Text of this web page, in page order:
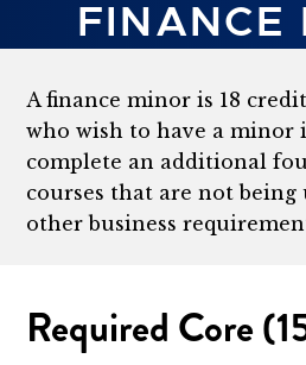
FINANCE
A finance minor is 18
who wish to have a minor
complete an additional
courses that are not being
other business
Required Core